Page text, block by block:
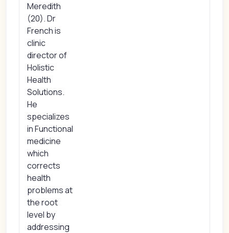
Meredith
(20). Dr
French is
clinic
director of
Holistic
Health
Solutions.
He
specializes
in Functional
medicine
which
corrects
health
problems at
the root
level by
addressing